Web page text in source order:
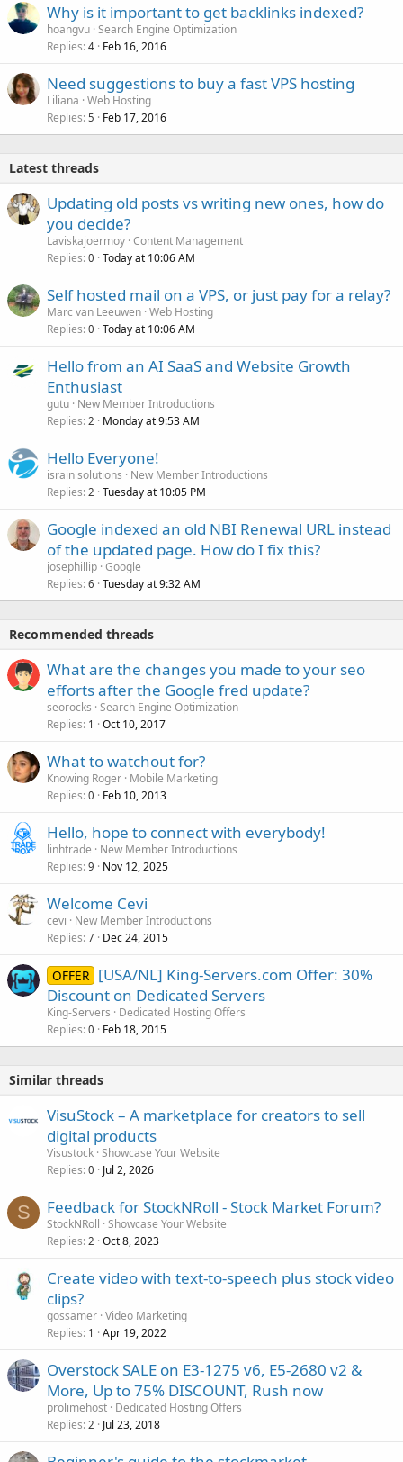
Why is it important to get backlinks indexed?
hoangvu Search Engine Optimization
Replies 4 Feb 16, 2016
Need suggestions to buy a fast VPS hosting
Liliana Web Hosting
Replies 5 Feb 17, 2016
Latest threads
Updating old posts vs writing new ones, how do
you decide?
Laviskajoermoy Content Management
Replies 0 Today at 10:06 AM
Self hosted mail on a VPS, or just pay for a relay?
Marc van Leeuwen Web Hosting
Replies 0 Today at 10:06 AM
Hello from an AI SaaS and Website Growth
Enthusiast
gutu New Member Introductions
Replies 2 Monday at 9:53 AM
Hello Everyone!
israin solutions
New Member Introductions
Replies 2 Tuesday at 10:05 PM
Google indexed an old NBI Renewal URL instead
of the updated page. How do I fix this?
josephillip Google
Replies 6 Tuesday at 9:32 AM
Recommended threads
What are the changes you made to your seo
efforts after the Google fred update?
seorocks Search Engine Optimization
Replies 1 Oct 10, 2017
What to watchout for?
Knowing Roger Mobile Marketing
Replies 0 Feb 10, 2013
Hello, hope to connect with everybody!
linhtrade
New Member Introductions
Replies 9 Nov 12, 2025
Welcome Cevi
cevi
New Member Introductions
Replies 7 Dec 24, 2015
OFFER [USA/NL] King-Servers.com Offer: 30%
Discount on Dedicated Servers
King-Servers
Dedicated Hosting Offers
Replies 0 Feb 18, 2015
Similar threads
VisuStock – A marketplace for creators to sell
digital products
Visustock Showcase Your Website
Replies 0 Jul 2, 2026
S Feedback for StockNRoll - Stock Market Forum?
StockNRoll Showcase Your Website
Replies 2 Oct 8, 2023
Create video with text-to-speech plus stock video
clips?
gossamer Video Marketing
Replies 1 Apr 19, 2022
Overstock SALE on E3-1275 v6, E5-2680 v2 &
More, Up to 75% DISCOUNT, Rush now
prolimehost Dedicated Hosting Offers
Replies 2 Jul 23, 2018